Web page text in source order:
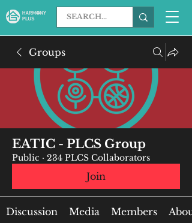
Groups
EATIC - PLCS Group
Public · 234 PLCS Collaborators
Join
Discussion Media Members About